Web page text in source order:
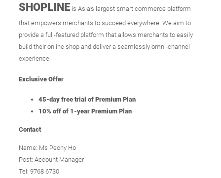
SHOPLINE is Asia’s largest smart commerce platform
that empowers merchants to succeed everywhere. We aim to
provide a full-featured platform that allows merchants to easily
build their online shop and deliver a seamlessly omni-channel
experience.
Exclusive Offer
45-day free trial of Premium Plan
10% off of 1-year Premium Plan
Contact
Name: Ms Peony Ho
Post: Account Manager
Tel: 9768 6730